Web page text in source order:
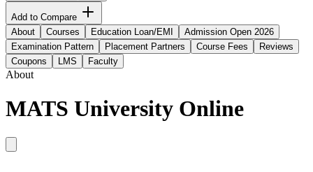
Add to Compare
About
Courses Education Loan/EMI
Admission Open 2026
Examination Pattern
Placement Partners Course Fees
Reviews
Coupons
LMS Faculty
About
MATS University Online